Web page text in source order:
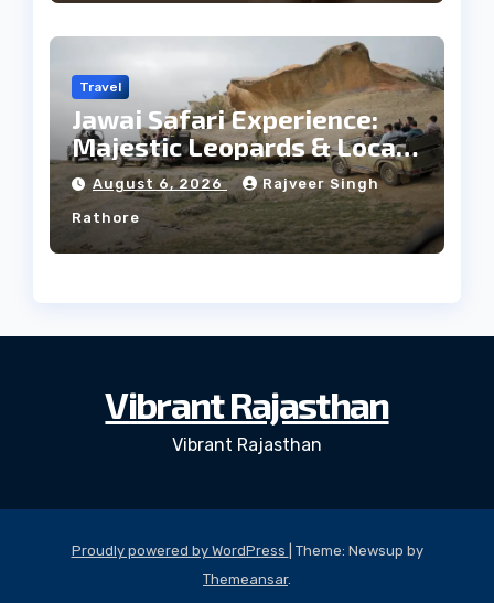
Travel
Jawai Safari Experience:
Majestic Leopards & Local
Tribe
August 6, 2026 Rajveer Singh
Rathore
Vibrant Rajasthan
Vibrant Rajasthan
Proudly powered by WordPress
Theme: Newsup by
Themeansar.